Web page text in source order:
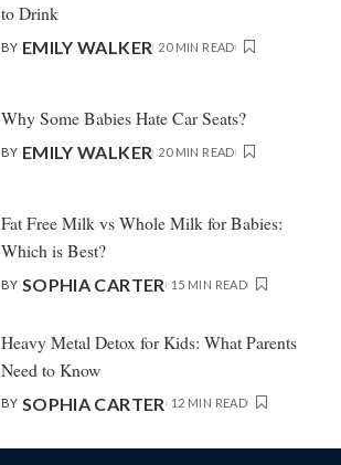
to Drink
BY EMILY WALKER 20 MIN READ
Why Some Babies Hate Car Seats?
BY EMILY WALKER 20 MIN READ
Fat Free Milk vs Whole Milk for Babies:
Which is Best?
BY SOPHIA CARTER 15 MIN READ
Heavy Metal Detox for Kids: What Parents
Need to Know
BY SOPHIA CARTER 12 MIN READ